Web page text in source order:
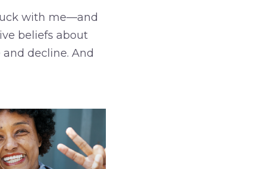
with me—and
beliefs about
decline. And